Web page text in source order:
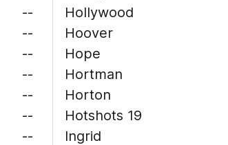
--
--
--
--
--
--
--
Hollywood
Hoover
Hope
Hortman
Horton
Hotshots 19
Ingrid